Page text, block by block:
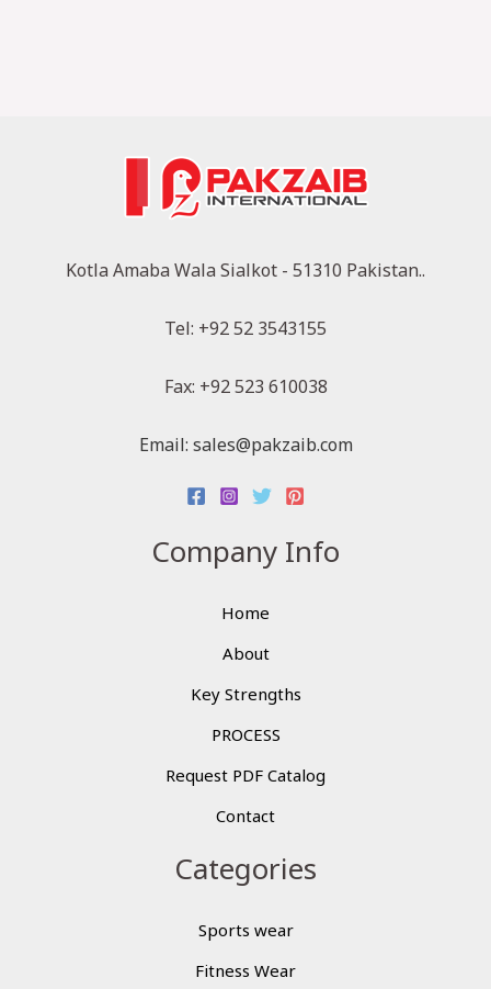
Kotla Amaba Wala Sialkot - 51310 Pakistan..
Tel: +92 52 3543155
Fax: +92 523 610038
Email: sales@pakzaib.com
Company Info
Home
About
Key Strengths
PROCESS
Request PDF Catalog
Contact
Categories
Sports wear
Fitness Wear